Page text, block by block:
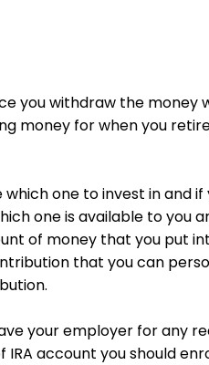
you withdraw the money
money for when you
one to invest in and if
one is available to you
of money that you put
that you can
your employer for any
account you should